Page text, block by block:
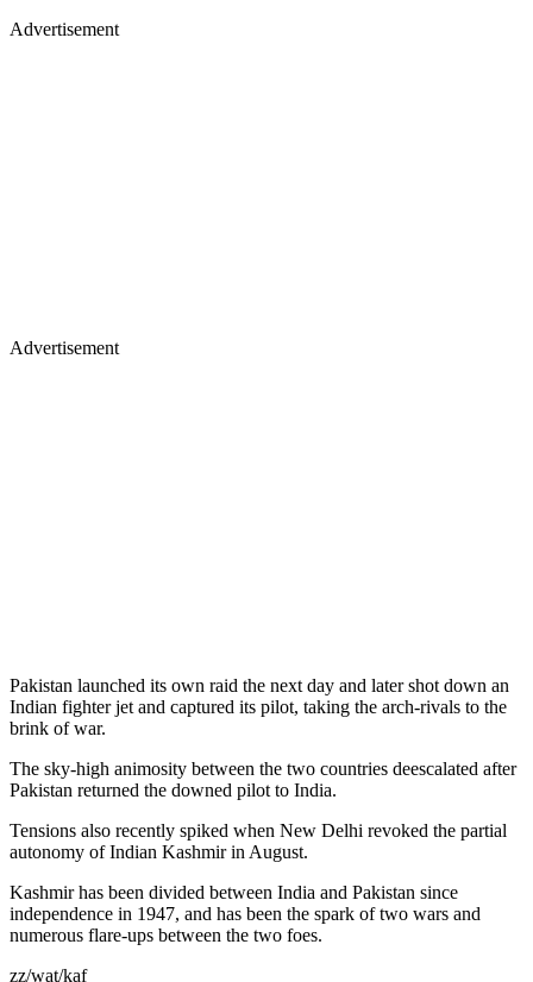
Advertisement
Advertisement
Pakistan launched its own raid the next day and later shot down an
Indian fighter jet and captured its pilot, taking the arch-rivals to the
brink of war.
The sky-high animosity between the two countries deescalated after
Pakistan returned the downed pilot to India.
Tensions also recently spiked when New Delhi revoked the partial
autonomy of Indian Kashmir in August.
Kashmir has been divided between India and Pakistan since
independence in 1947, and has been the spark of two wars and
numerous flare-ups between the two foes.
zz/wat/kaf